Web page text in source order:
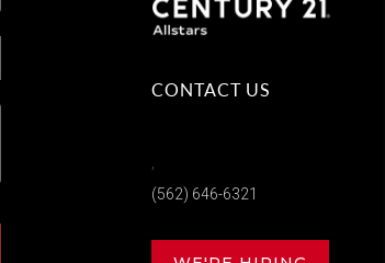
CONTACT US
(562) 646-6321